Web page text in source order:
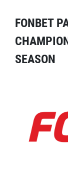
FONBET
SEASON